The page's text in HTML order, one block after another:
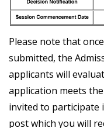
Please note that
submitted, the
applicants will
application meets
invited to participate
post which you will